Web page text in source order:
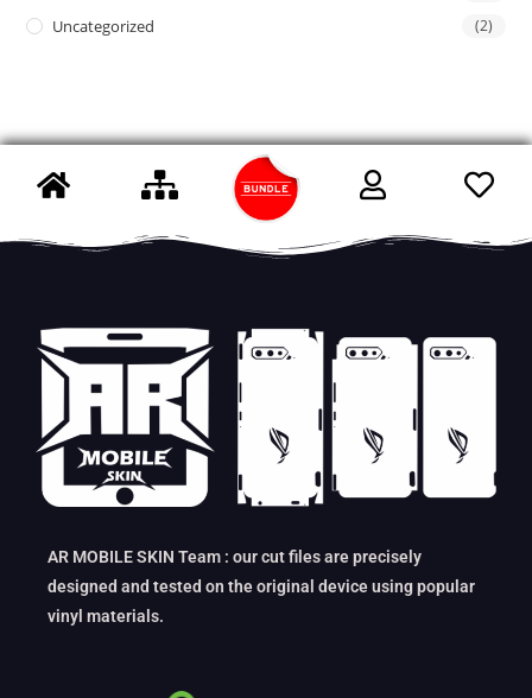
Uncategorized (2)
AR MOBILE SKIN Team : our cut files are precisely
designed and tested on the original device using popular
vinyl materials.